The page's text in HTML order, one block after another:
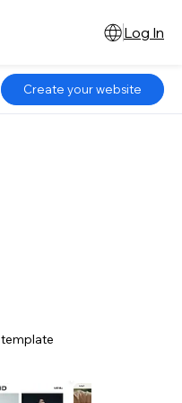
Log In
Create your website